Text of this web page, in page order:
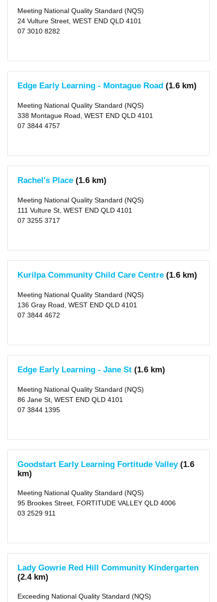
Meeting National Quality Standard (NQS)
24 Vulture Street, WEST END QLD 4101
07 3010 8282
Edge Early Learning - Montague Road (1.6 km)
Meeting National Quality Standard (NQS)
338 Montague Road, WEST END QLD 4101
07 3844 4757
Rachel's Place (1.6 km)
Meeting National Quality Standard (NQS)
111 Vulture St, WEST END QLD 4101
07 3255 3717
Kurilpa Community Child Care Centre (1.6 km)
Meeting National Quality Standard (NQS)
136 Gray Road, WEST END QLD 4101
07 3844 4672
Edge Early Learning - Jane St (1.6 km)
Meeting National Quality Standard (NQS)
86 Jane St, WEST END QLD 4101
07 3844 1395
Goodstart Early Learning Fortitude Valley (1.6
km)
Meeting National Quality Standard (NQS)
95 Brookes Street, FORTITUDE VALLEY QLD 4006
03 2529 911
Lady Gowrie Red Hill Community Kindergarten
(2.4 km)
Exceeding National Quality Standard (NQS)